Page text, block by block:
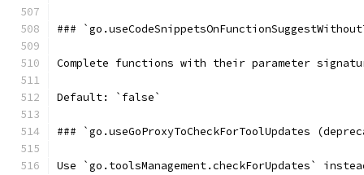
###
Complete functions with their parameter
Default: `false`
### `go.useGoProxyToCheckForToolUpdates
Use `go.toolsManagement.checkForUpdates`